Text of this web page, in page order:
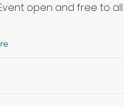
open and free to all.